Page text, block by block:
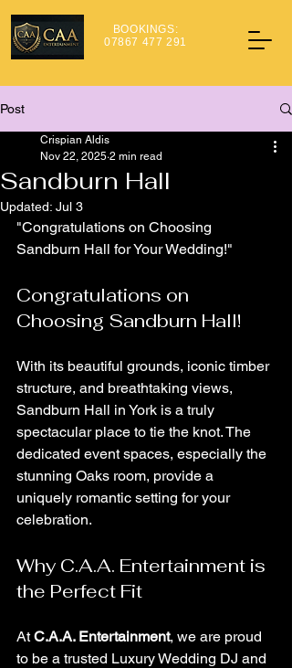
BOOKINGS:
07867 477 291
Post
Sandburn Hall
Crispian Aldis
Nov 22, 2025 2 min read
Updated: Jul 3
"Congratulations on Choosing
Sandburn Hall for Your Wedding!"
Congratulations on
Choosing Sandburn Hall!
With its beautiful grounds, iconic timber
structure, and breathtaking views,
Sandburn Hall in York is a truly
spectacular place to tie the knot. The
dedicated event spaces, especially the
stunning Oaks room, provide a
uniquely romantic setting for your
celebration.
Why C.A.A. Entertainment is
the Perfect Fit
At C.A.A. Entertainment, we are proud
to be a trusted Luxury Wedding DJ and